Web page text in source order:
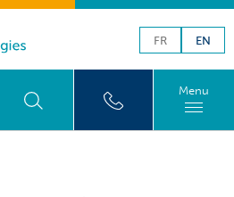
FR EN
Menu